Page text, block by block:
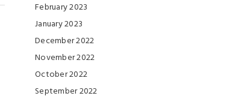
February 2023
January 2023
December 2022
November 2022
October 2022
September 2022